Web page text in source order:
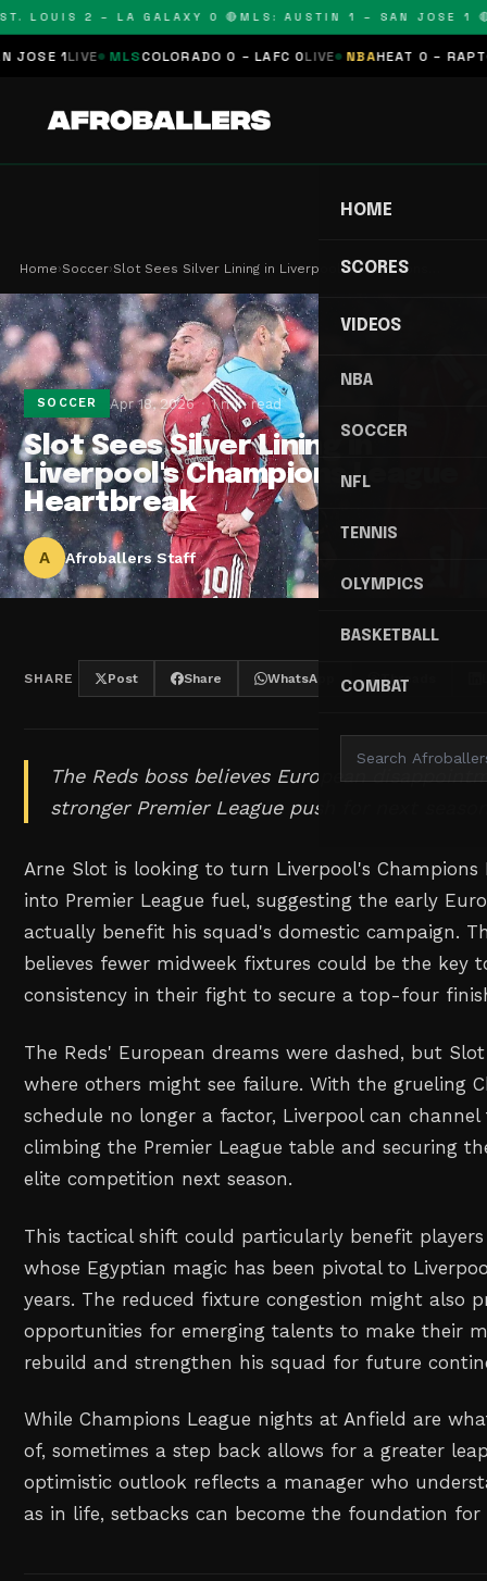
LOUIS 2 – LA GALAXY 0 🔴MLS: AUSTIN 1 – SAN JOSE 1 🔴
1LIVE MLS COLORADO 0 – LAFC 0LIVE NBAHEAT 0 – RAPTORS
HOME
SCORES
VIDEOS
NBA
SOCCER
NFL
TENNIS
OLYMPICS
BASKETBALL
COMBAT
Home›Soccer›Slot Sees Silver Lining in Liverpool's Champions…
SOCCER Apr 18, 2026 1 min read
Slot Sees Silver Lining in
Liverpool's Champions League
Heartbreak
A Afroballers Staff
SHARE Post Share WhatsApp Threads
The Reds boss believes European
stronger Premier League push for next
Arne Slot is looking to turn Liverpool's Champions
into Premier League fuel, suggesting the early
actually benefit his squad's domestic campaign.
believes fewer midweek fixtures could be the key
consistency in their fight to secure a top-four
The Reds' European dreams were dashed, but
where others might see failure. With the grueling
schedule no longer a factor, Liverpool can
climbing the Premier League table and securing
elite competition next season.
This tactical shift could particularly benefit
whose Egyptian magic has been pivotal to
years. The reduced fixture congestion might also
opportunities for emerging talents to make their
rebuild and strengthen his squad for future
While Champions League nights at Anfield are
of, sometimes a step back allows for a greater
optimistic outlook reflects a manager who
as in life, setbacks can become the foundation for